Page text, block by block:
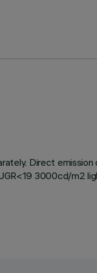
Direct
3000cd/m2